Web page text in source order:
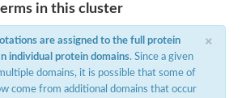
Proteasome subunit beta type-1
Proteasome subunit alpha type
glutamine--fructose-6-phosphate aminotransferase
Asparagine synthetase [glutamine-hydrolyzing]
Proteasome subunit beta type-6
in this cluster
×
are assigned to the full protein
individual protein domains. Since a given
domains, it is possible that some of
come from additional domains that occur